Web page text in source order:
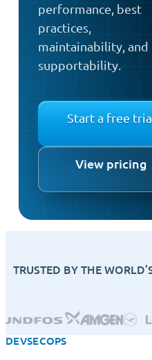
performance, best
practices,
maintainability, and
supportability.
Start a free
View pricing
TRUSTED BY THE
DEVSECOPS